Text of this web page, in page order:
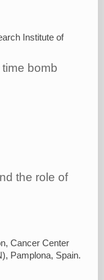
Institute of
bomb
the role of
Cancer Center
Pamplona, Spain.